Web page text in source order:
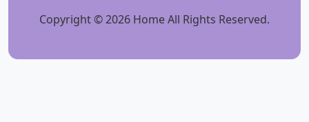
Copyright © 2026 Home All Rights Reserved.